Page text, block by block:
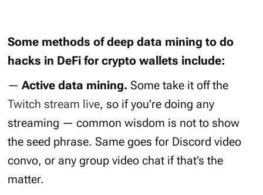
Some methods of deep data mining to do
hacks in DeFi for crypto wallets include:
—Active data mining. Some take it off the
Twitch stream live, so if you're doing any
streaming — common wisdom is not to show
the seed phrase. Same goes for Discord video
convo, or any group video chat if that’s the
matter.